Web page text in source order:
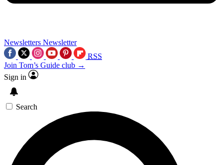
Newsletters Newsletter
RSS
Join Tom’s Guide club →
Sign in
Search